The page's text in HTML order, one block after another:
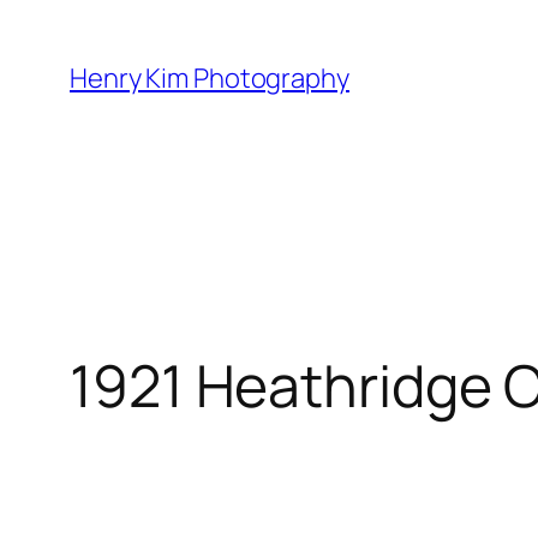
content
Henry Kim Photography
1921 Heathridge